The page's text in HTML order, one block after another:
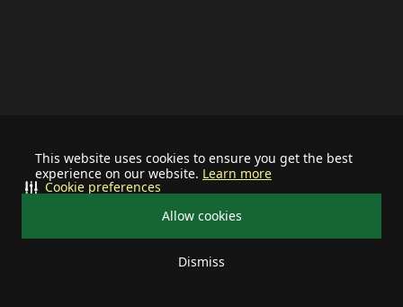
This website uses cookies to ensure you get the best
experience on our website. Learn more
Allow cookies
Dismiss
Cookie preferences